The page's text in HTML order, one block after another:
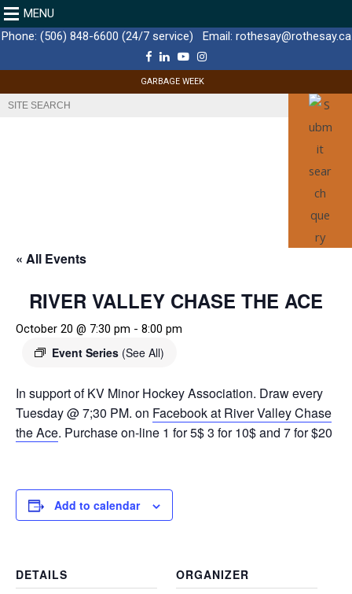
MENU
Phone: (506) 848-6600 (24/7 service) Email: rothesay@rothesay.ca
F
c
L
n
Y
u
I
GARBAGE WEEK
« All Events
RIVER VALLEY CHASE THE ACE
October 20 @ 7:30 pm - 8:00 pm
Event Series (See All)
In support of KV Minor Hockey Association. Draw every
Tuesday @ 7;30 PM. on Facebook at River Valley Chase
the Ace. Purchase on-line 1 for 5$ 3 for 10$ and 7 for $20
Add to calendar
DETAILS
ORGANIZER